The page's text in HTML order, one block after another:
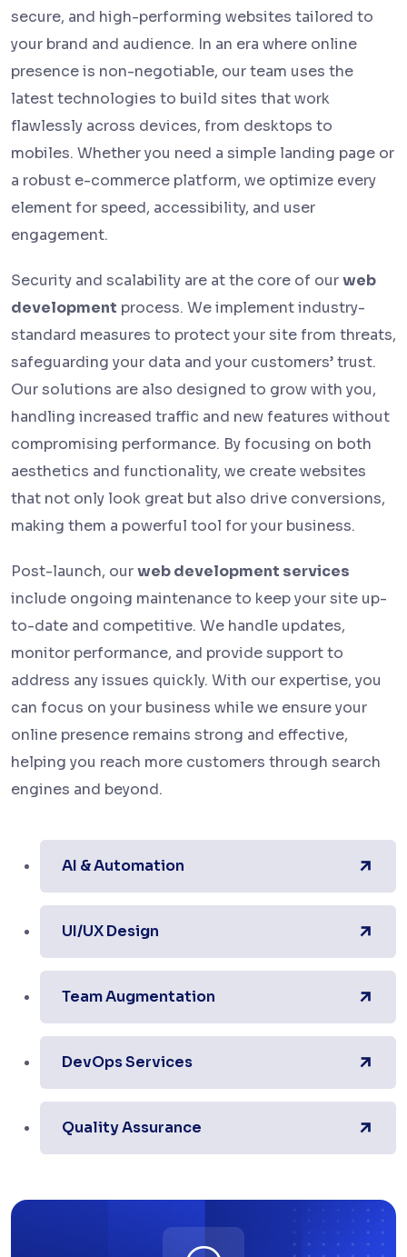
secure, and high-performing websites tailored to
your brand and audience. In an era where online
presence is non-negotiable, our team uses the
latest technologies to build sites that work
flawlessly across devices, from desktops to
mobiles. Whether you need a simple landing page or
a robust e-commerce platform, we optimize every
element for speed, accessibility, and user
engagement.
Security and scalability are at the core of ourweb
development process. We implement industry-
standard measures to protect your site from threats,
safeguarding your data and your customers’ trust.
Our solutions are also designed to grow with you,
handling increased traffic and new features without
compromising performance. By focusing on both
aesthetics and functionality, we create websites
that not only look great but also drive conversions,
making them a powerful tool for your business.
Post-launch, ourweb development services
include ongoing maintenance to keep your site up-
to-date and competitive. We handle updates,
monitor performance, and provide support to
address any issues quickly. With our expertise, you
can focus on your business while we ensure your
online presence remains strong and effective,
helping you reach more customers through search
engines and beyond.
AI & Automation
UI/UX Design
Team Augmentation
DevOps Services
Quality Assurance